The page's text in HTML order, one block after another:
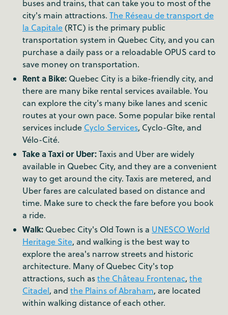
buses and trains, that can take you to most of the
city's main attractions. The Réseau de transport de
la Capitale(RTC) is the primary public
transportation system in Quebec City, and you can
purchase a daily pass or a reloadable OPUS card to
save money on transportation.
Rent a Bike: Quebec City is a bike-friendly city, and
there are many bike rental services available. You
can explore the city's many bike lanes and scenic
routes at your own pace. Some popular bike rental
services include Cyclo Services, Cyclo-Gîte, and
Vélo-Cité.
Take a Taxi or Uber:Taxis and Uber are widely
available in Quebec City, and they are a convenient
way to get around the city. Taxis are metered, and
Uber fares are calculated based on distance and
time. Make sure to check the fare before you book
a ride.
Walk: Quebec City's Old Town is a UNESCO World
Heritage Site, and walking is the best way to
explore the area's narrow streets and historic
architecture. Many of Quebec City's top
attractions, such asthe Château Frontenac, the
Citadel, and the Plains of Abraham, are located
within walking distance of each other.